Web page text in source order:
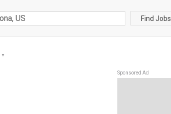
Find Jobs
▼
Sponsored Ad